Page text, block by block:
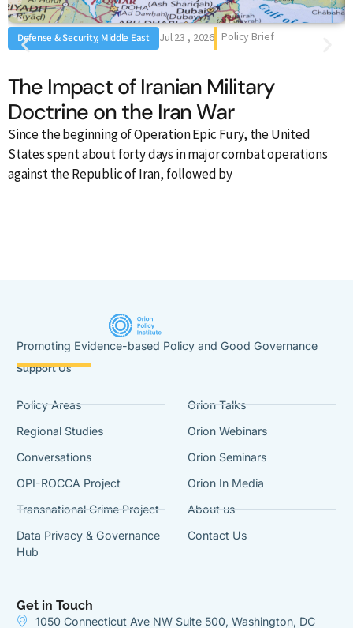
Defense & Security, Middle East Jul 23 , 2026 Policy Brief
The Impact of Iranian Military
Doctrine on the Iran War
Since the beginning of Operation Epic Fury, the United
States spent about forty days in major combat operations
against the Republic of Iran, followed by
Promoting Evidence-based Policy and Good Governance
Support Us
Policy Areas
Regional Studies
Conversations
OPI-ROCCA Project
Transnational Crime Project
Data Privacy & Governance
Hub
Orion Talks
Orion Webinars
Orion Seminars
Orion In Media
About us
Contact Us
Get in Touch
1050 Connecticut Ave NW Suite 500, Washington, DC